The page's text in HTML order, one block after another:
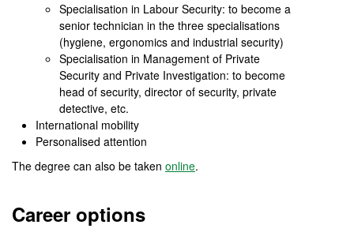
Specialisation in Labour Security: to become a
senior technician in the three specialisations
(hygiene, ergonomics and industrial security)
Specialisation in Management of Private
Security and Private Investigation: to become
head of security, director of security, private
detective, etc.
International mobility
Personalised attention
The degree can also be taken online.
Career options